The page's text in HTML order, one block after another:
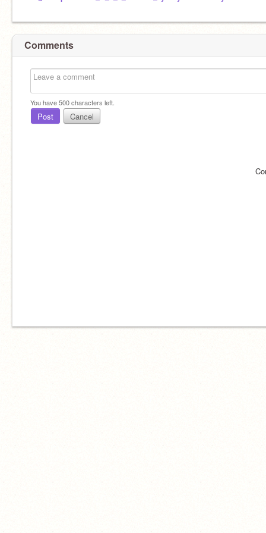
Comments
You have500characters left.
Post Cancel